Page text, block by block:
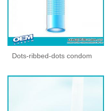
Dots-ribbed-dots condom